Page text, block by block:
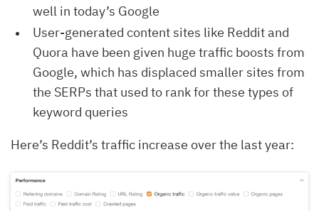
well in today’s Google
User-generated content sites like Reddit and
Quora have been given huge traffic boosts from
Google, which has displaced smaller sites from
the SERPs that used to rank for these types of
keyword queries
Here’s Reddit’s traffic increase over the last year: